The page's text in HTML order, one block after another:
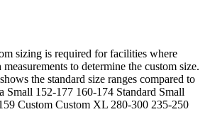
sizing is required for facilities where
to determine the custom size.
the standard size ranges compared to
Small 152-177 160-174 Standard Small
Custom Custom XL 280-300 235-250